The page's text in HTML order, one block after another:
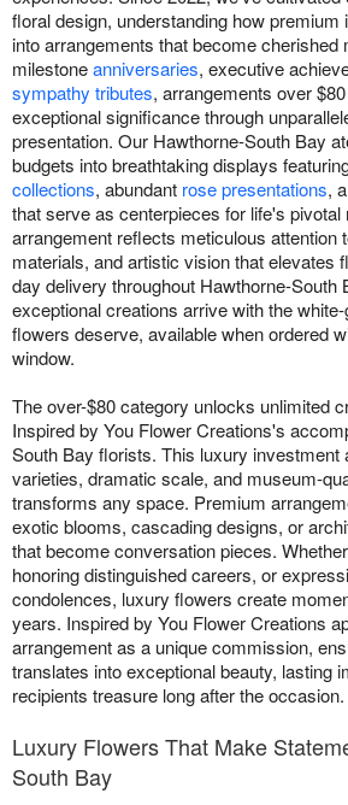
floral design, understanding how
into arrangements that become cherished
milestoneanniversaries, executive
sympathy tributes, arrangements over
exceptional significance through
presentation. Our Hawthorne-South Bay
budgets into breathtaking displays
collections, abundant rose presentations,
that serve as centerpieces for life's
arrangement reflects meticulous attention
materials, and artistic vision that elevates
day delivery throughout Hawthorne-South
exceptional creations arrive with the
flowers deserve, available when ordered
window.
The over-$80 category unlocks unlimited
Inspired by You Flower Creations's
South Bay florists. This luxury investment
varieties, dramatic scale, and museum-
transforms any space. Premium
exotic blooms, cascading designs, or
that become conversation pieces.
honoring distinguished careers, or
condolences, luxury flowers create
years. Inspired by You Flower Creations
arrangement as a unique commission,
translates into exceptional beauty, lasting
recipients treasure long after the occasion.
Luxury Flowers That Make
South Bay